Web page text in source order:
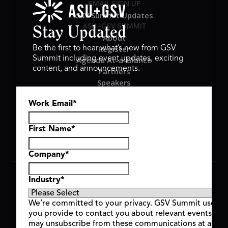
EMAIL SIGN UP
GSV Summit Updates
ASU+GSV SUMMIT
About
Register
Agenda At-a-Glance
Partners
Speakers
GSV Ventures
Hyve Group
Copyright © 2026 GSV Summit, All rights reserved.
Privacy Policy
Cookie Policy
Event Terms & Conditions
Code of Conduct
Stay Updated
Be the first to hear what’s new from GSV
Summit including event updates, exciting
content, and announcements.
Work Email *
First Name*
Company*
Industry*
We’re committed to your privacy. GSV Summit uses
you provide to contact you about relevant events
may unsubscribe from these communications at any